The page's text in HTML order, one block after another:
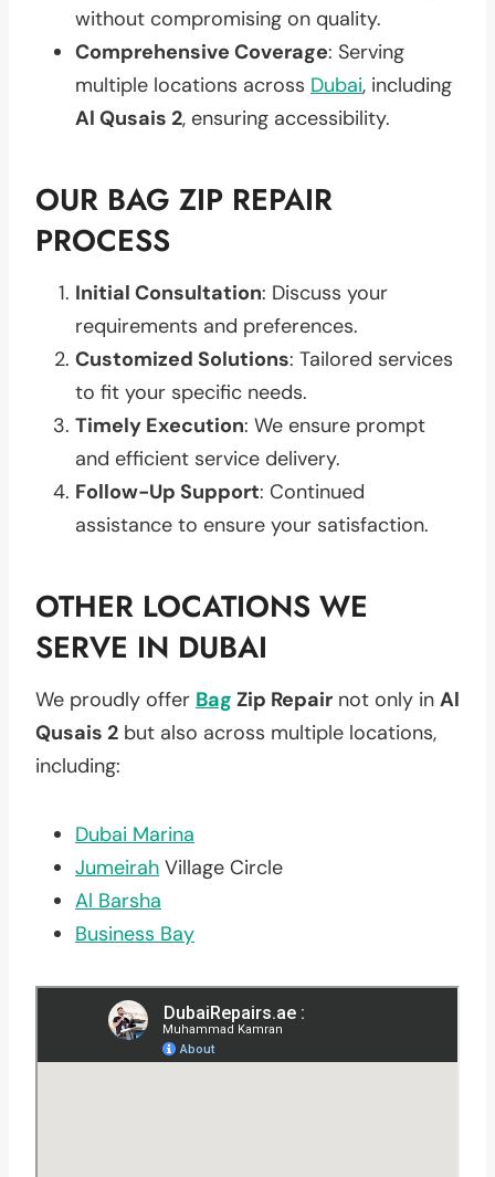
without compromising on quality.
Comprehensive Coverage: Serving
multiple locations across Dubai, including
Al Qusais 2, ensuring accessibility.
OUR BAG ZIP REPAIR
PROCESS
Initial Consultation: Discuss your
requirements and preferences.
Customized Solutions: Tailored services
to fit your specific needs.
Timely Execution: We ensure prompt
and efficient service delivery.
Follow-Up Support: Continued
assistance to ensure your satisfaction.
OTHER LOCATIONS WE
SERVE IN DUBAI
We proudly offer Bag Zip Repair not only in Al
Qusais 2 but also across multiple locations,
including:
Dubai Marina
Jumeirah Village Circle
Al Barsha
Business Bay